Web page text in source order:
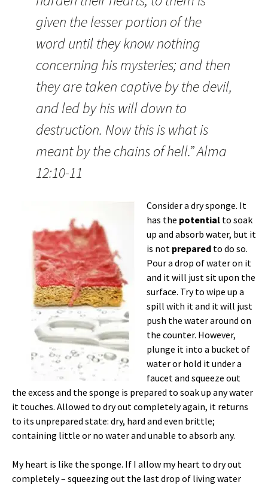
given the lesser portion of the
word until they know nothing
concerning his mysteries; and then
they are taken captive by the devil,
and led by his will down to
destruction. Now this is what is
meant by the chains of hell.” Alma
12:10-11
Consider a dry sponge. It
has the potential to soak
up and absorb water, but it
is not prepared to do so.
Pour a drop of water on it
and it will just sit upon the
surface. Try to wipe up a
spill with it and it will just
push the water around on
the counter. However,
plunge it into a bucket of
water or hold it under a
faucet and squeeze out
the excess and the sponge is prepared to soak up any water
it touches. Allowed to dry out completely again, it returns
to its unprepared state: dry, hard and even brittle;
containing little or no water and unable to absorb any.
My heart is like the sponge. If I allow my heart to dry out
completely – squeezing out the last drop of living water